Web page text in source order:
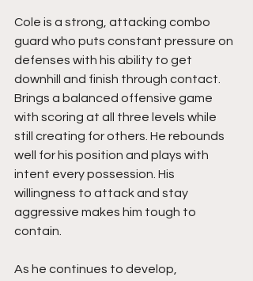
Cole is a strong, attacking combo
guard who puts constant pressure on
defenses with his ability to get
downhill and finish through contact.
Brings a balanced offensive game
with scoring at all three levels while
still creating for others. He rebounds
well for his position and plays with
intent every possession. His
willingness to attack and stay
aggressive makes him tough to
contain.
As he continues to develop,